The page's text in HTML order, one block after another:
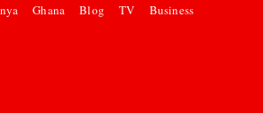
Ghana Blog TV Business